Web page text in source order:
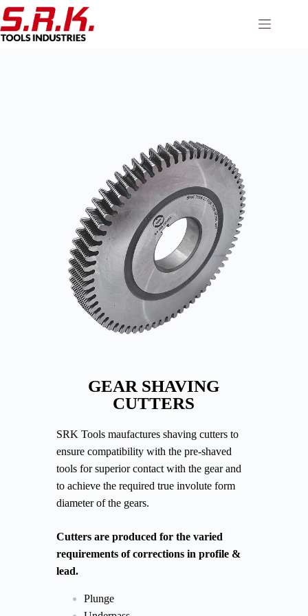
GEAR SHAVING
CUTTERS
SRK Tools maufactures shaving cutters to
ensure compatibility with the pre-shaved
tools for superior contact with the gear and
to achieve the required true involute form
diameter of the gears.
Cutters are produced for the varied
requirements of corrections in profile &
lead.
Plunge